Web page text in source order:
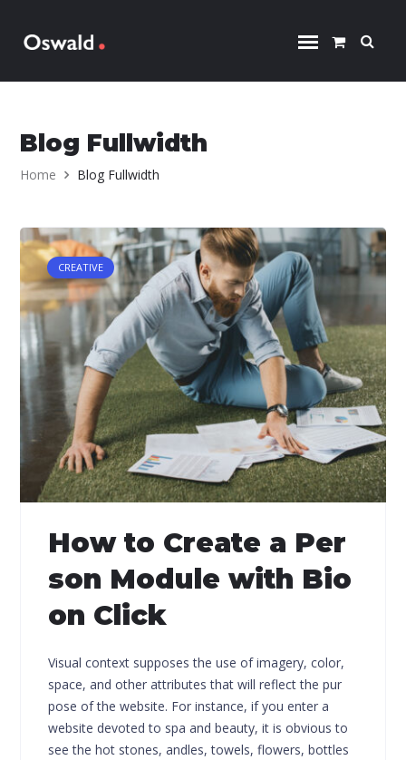
Blog Fullwidth
Home Blog Fullwidth
CREATIVE
How to Create a Per
son Module with Bio
on Click
Visual context supposes the use of imagery, color,
space, and other attributes that will reflect the pur
pose of the website. For instance, if you enter a
website devoted to spa and beauty, it is obvious to
see the hot stones, andles, towels, flowers, bottles